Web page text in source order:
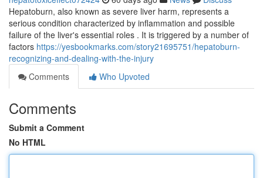
Hepatoburn, also known as severe liver harm, represents a
serious condition characterized by inflammation and possible
failure of the liver's essential roles . It is triggered by a number of
factors https://yesbookmarks.com/story21695751/hepatoburn-
recognizing-and-dealing-with-the-injury
Comments
Who Upvoted
Comments
Submit a Comment
No HTML